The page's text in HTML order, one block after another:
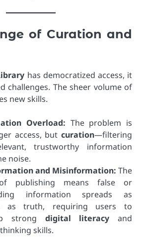
of Curation and
has democratized access, it
challenges. The sheer volume of
new skills.
Overload: The problem is
access, but curation—filtering
trustworthy information
noise.
and Misinformation: The
publishing means false or
information spreads as
as truth, requiring users to
strong digital literacy and
skills.